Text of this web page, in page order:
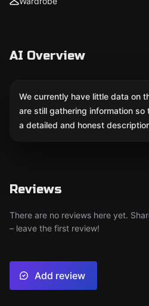
AI Overview
We currently have little data on
are still gathering information so
a detailed and honest
Reviews
There are no reviews here yet.
– leave the first review!
Add review